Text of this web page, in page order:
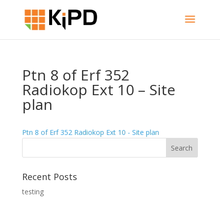
Ptn 8 of Erf 352
Radiokop Ext 10 – Site
plan
Ptn 8 of Erf 352 Radiokop Ext 10 - Site plan
Recent Posts
testing